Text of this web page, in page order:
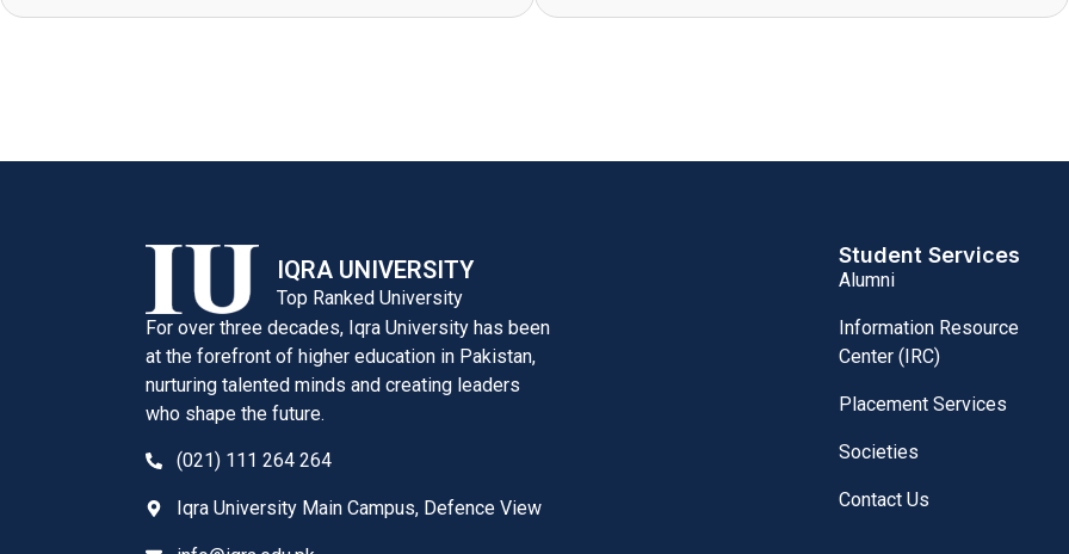
IQRA UNIVERSITY
Top Ranked University
For over three decades, Iqra University has been
at the forefront of higher education in Pakistan,
nurturing talented minds and creating leaders
who shape the future.
(021) 111 264 264
Iqra University Main Campus, Defence View
Student Services
Alumni
Information Resource
Center (IRC)
Placement Services
Societies
Contact Us